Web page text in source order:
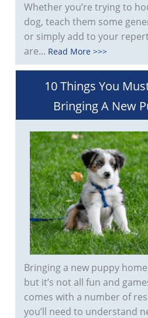
Whether you’re trying to
dog, teach them some
or simply add to your
are... Read More >>>
10 Things You
Bringing A New
Bringing a new puppy
but it’s not all fun and
comes with a number of
you’ll need to understand